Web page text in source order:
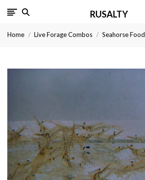
RUSALTY
Home Live Forage Combos Seahorse Food